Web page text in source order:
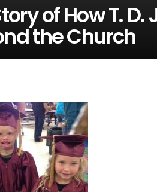
of How T.
the Church